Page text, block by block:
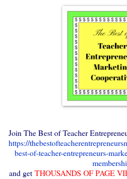
Join The Best of Teacher
https://
best-of-teacher-entrepreneurs-
and getTHOUSANDS OF PAGE